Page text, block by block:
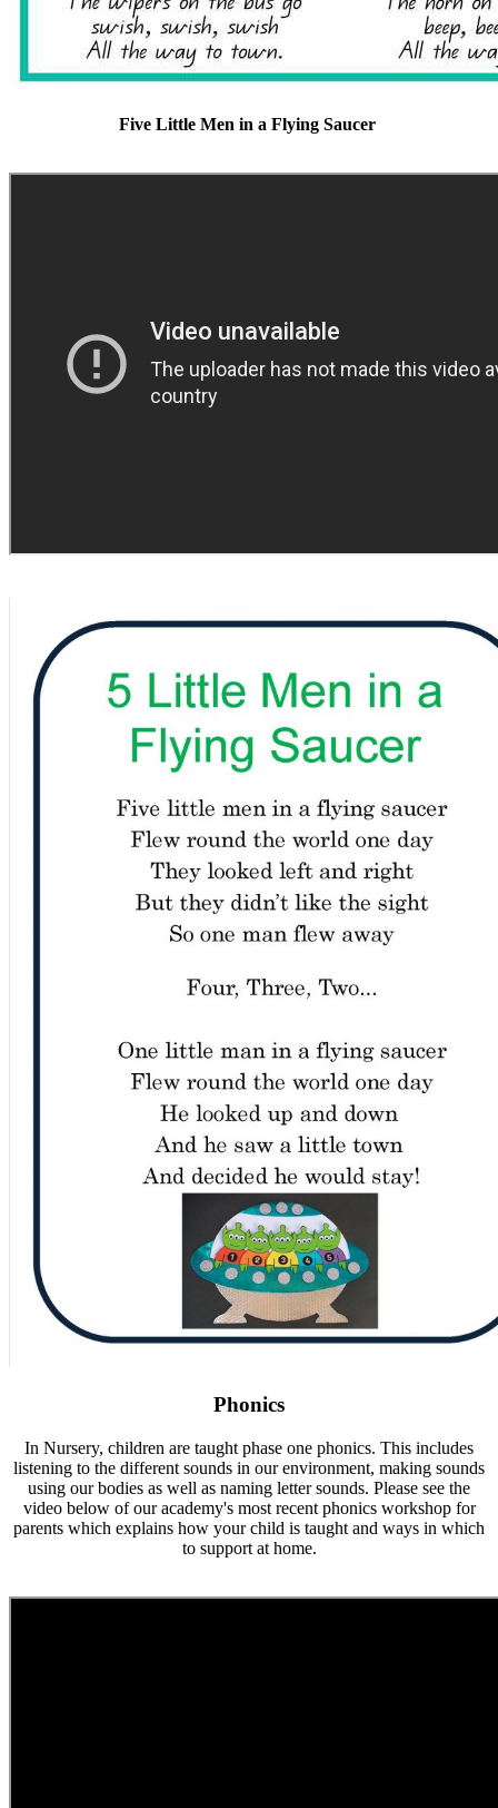
Five Little Men in a Flying Saucer
Phonics
In Nursery, children are taught phase one phonics. This includes
listening to the different sounds in our environment, making sounds
using our bodies as well as naming letter sounds. Please see the
video below of our academy's most recent phonics workshop for
parents which explains how your child is taught and ways in which
to support at home.